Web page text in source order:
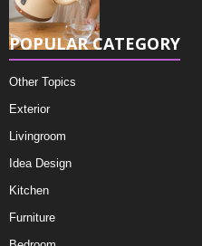
POPULAR CATEGORY
Other Topics
Exterior
Livingroom
Idea Design
Kitchen
Furniture